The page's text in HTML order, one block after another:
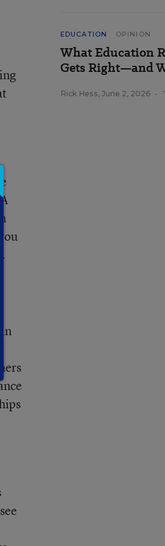
EDUCATION OPINION
What Education
Gets Right—and
Rick Hess, June 2, 2026 •